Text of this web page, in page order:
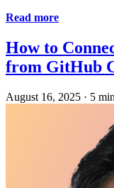
Read more
How to
from GitHub
August 16, 2025 · 5